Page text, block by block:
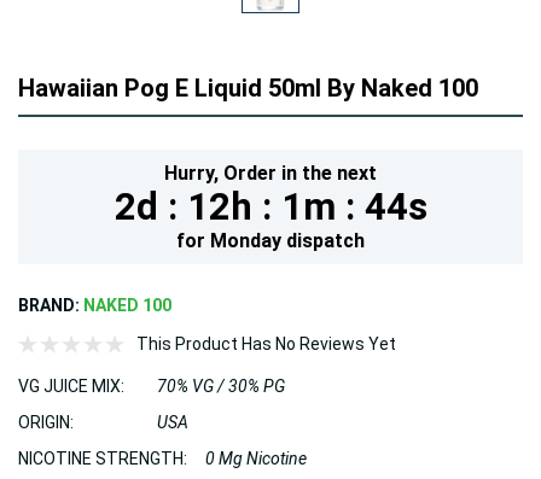
Hawaiian Pog E Liquid 50ml By Naked 100
Hurry, Order in the next
2d : 12h : 1m : 43s
for Monday dispatch
BRAND: NAKED 100
This Product Has No Reviews Yet
VG JUICE MIX:
70% VG / 30% PG
ORIGIN:
USA
NICOTINE STRENGTH:
0 Mg Nicotine